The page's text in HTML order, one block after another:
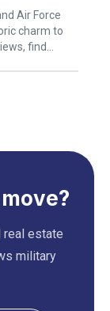
Air Force
charm to
find
real estate
military